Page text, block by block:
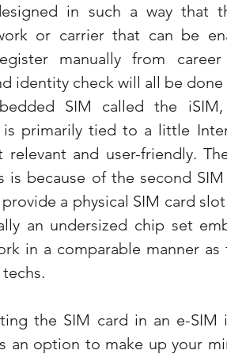
in such a way that
or carrier that can be
manually from career
identity check will all be done
SIM called the iSIM,
is primarily tied to a little
relevant and user-friendly.
is because of the second
a physical SIM card
an undersized chip set
in a comparable manner as
the SIM card in an e-SIM
an option to make up your